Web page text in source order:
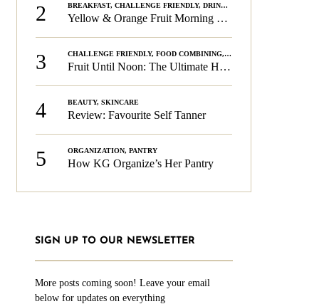
2 BREAKFAST, CHALLENGE FRIENDLY, DRINKS
Yellow & Orange Fruit Morning Smoothie
3 CHALLENGE FRIENDLY, FOOD COMBINING, FOOD COMBINING
Fruit Until Noon: The Ultimate Health & Beauty Tip!
4 BEAUTY, SKINCARE
Review: Favourite Self Tanner
5 ORGANIZATION, PANTRY
How KG Organize’s Her Pantry
SIGN UP TO OUR NEWSLETTER
More posts coming soon! Leave your email
below for updates on everything